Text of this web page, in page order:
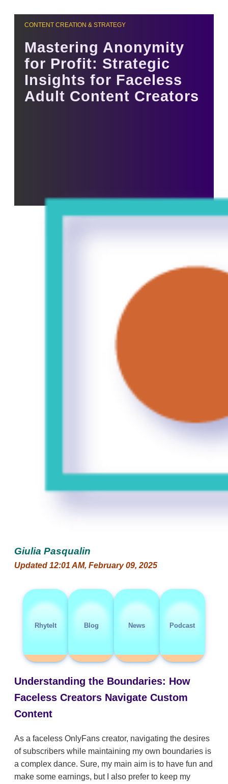
CONTENT CREATION & STRATEGY
Mastering Anonymity
for Profit: Strategic
Insights for Faceless
Adult Content Creators
Giulia Pasqualin
Updated 12:01 AM, February 09, 2025
RhyteIt Blog News Podcast
Understanding the Boundaries: How
Faceless Creators Navigate Custom
Content
As a faceless OnlyFans creator, navigating the desires
of subscribers while maintaining my own boundaries is
a complex dance. Sure, my main aim is to have fun and
make some earnings, but I also prefer to keep my